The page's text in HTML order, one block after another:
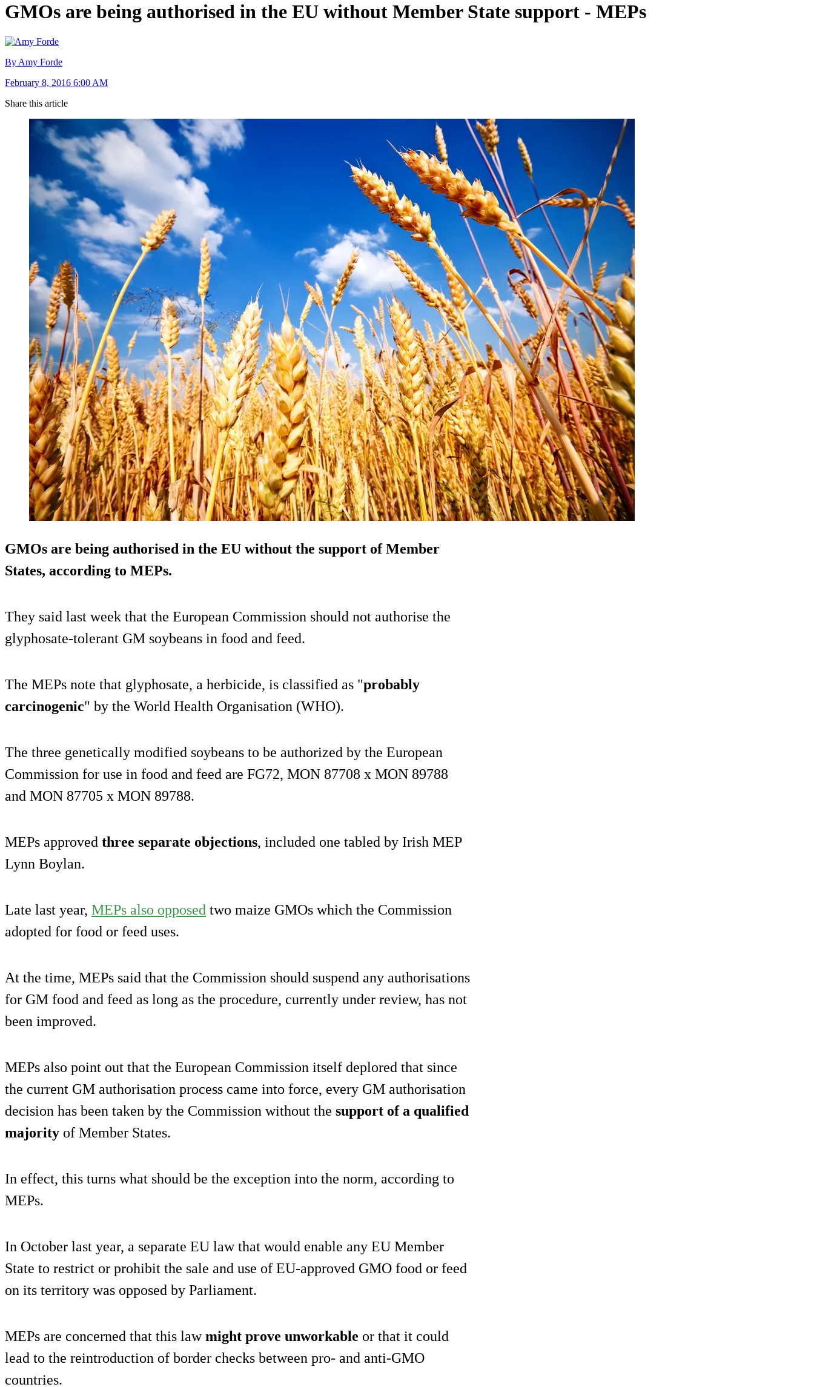
GMOs are being authorised in the EU without Member State support - MEPs
By Amy Forde
February 8, 2016 6:00 AM
Share this article
GMOs are being authorised in the EU without the support of Member
States, according to MEPs.
They said last week that the European Commission should not authorise the
glyphosate-tolerant GM soybeans in food and feed.
The MEPs note that glyphosate, a herbicide, is classified as "probably
carcinogenic" by the World Health Organisation (WHO).
The three genetically modified soybeans to be authorized by the European
Commission for use in food and feed are FG72, MON 87708 x MON 89788
and MON 87705 x MON 89788.
MEPs approved three separate objections, included one tabled by Irish MEP
Lynn Boylan.
Late last year, MEPs also opposed two maize GMOs which the Commission
adopted for food or feed uses.
At the time, MEPs said that the Commission should suspend any authorisations
for GM food and feed as long as the procedure, currently under review, has not
been improved.
MEPs also point out that the European Commission itself deplored that since
the current GM authorisation process came into force, every GM authorisation
decision has been taken by the Commission without the support of a qualified
majority of Member States.
In effect, this turns what should be the exception into the norm, according to
MEPs.
In October last year, a separate EU law that would enable any EU Member
State to restrict or prohibit the sale and use of EU-approved GMO food or feed
on its territory was opposed by Parliament.
MEPs are concerned that this lawmight prove unworkable or that it could
lead to the reintroduction of border checks between pro- and anti-GMO
countries.